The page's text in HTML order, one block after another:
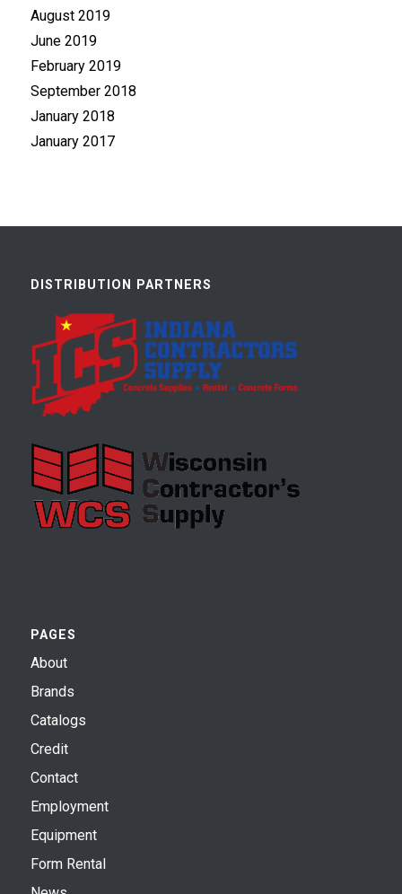
August 2019
June 2019
February 2019
September 2018
January 2018
January 2017
DISTRIBUTION PARTNERS
PAGES
About
Brands
Catalogs
Credit
Contact
Employment
Equipment
Form Rental